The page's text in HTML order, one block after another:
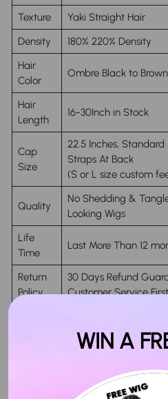
Texture
Yaki Straight Hair
Density
180% 220% Density
Hair
Color
Ombre Black to
Hair
Length
16-30Inch in Stock
Cap
Size
22.5 Inches, Standard
Straps At Back
(S or L size custom
Quality
No Shedding &
Looking Wigs
Life
Time
Last More Than 12
Return
Policy
30 Days Refund
Customer Service
(in-Stock Orders
WIN A